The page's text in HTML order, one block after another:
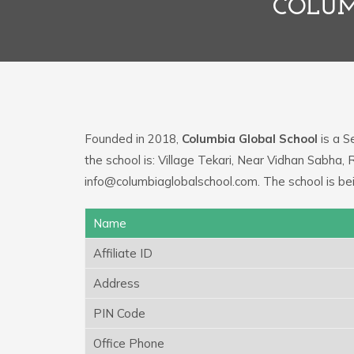
Founded in 2018, Columbia Global School is a
the school is: Village Tekari, Near Vidhan Sabha,
info@columbiaglobalschool.com. The school is
Name
Affiliate ID
Address
PIN Code
Office Phone